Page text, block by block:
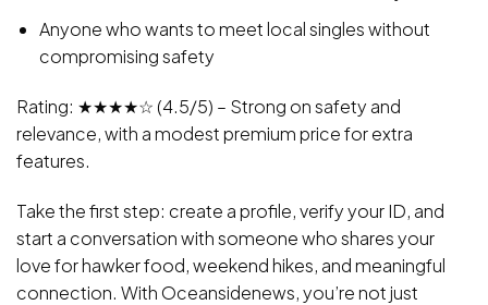
Anyone who wants to meet local singles without
compromising safety
Rating: ★★★★☆ (4.5/5) – Strong on safety and
relevance, with a modest premium price for extra
features.
Take the first step: create a profile, verify your ID, and
start a conversation with someone who shares your
love for hawker food, weekend hikes, and meaningful
connection. With Oceansidenews, you’re not just